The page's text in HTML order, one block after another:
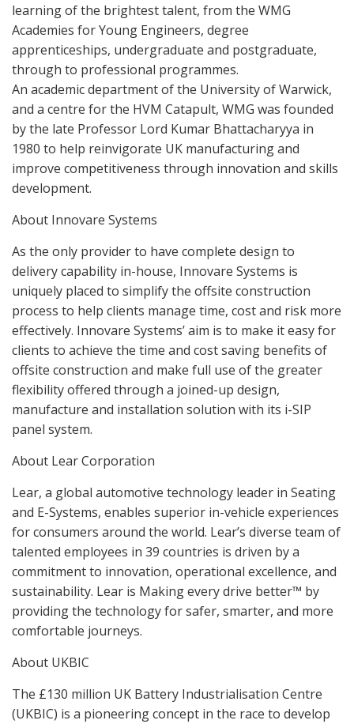
learning of the brightest talent, from the WMG
Academies for Young Engineers, degree
apprenticeships, undergraduate and postgraduate,
through to professional programmes.
An academic department of the University of Warwick,
and a centre for the HVM Catapult, WMG was founded
by the late Professor Lord Kumar Bhattacharyya in
1980 to help reinvigorate UK manufacturing and
improve competitiveness through innovation and skills
development.
About Innovare Systems
As the only provider to have complete design to
delivery capability in-house, Innovare Systems is
uniquely placed to simplify the offsite construction
process to help clients manage time, cost and risk more
effectively. Innovare Systems’ aim is to make it easy for
clients to achieve the time and cost saving benefits of
offsite construction and make full use of the greater
flexibility offered through a joined-up design,
manufacture and installation solution with its i-SIP
panel system.
About Lear Corporation
Lear, a global automotive technology leader in Seating
and E-Systems, enables superior in-vehicle experiences
for consumers around the world. Lear’s diverse team of
talented employees in 39 countries is driven by a
commitment to innovation, operational excellence, and
sustainability. Lear is Making every drive better™ by
providing the technology for safer, smarter, and more
comfortable journeys.
About UKBIC
The £130 million UK Battery Industrialisation Centre
(UKBIC) is a pioneering concept in the race to develop